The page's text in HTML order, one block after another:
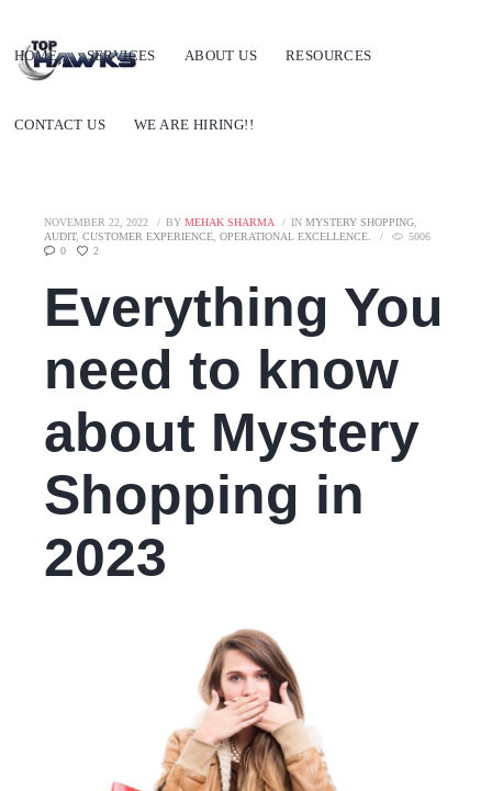
HOME SERVICES ABOUT US RESOURCES
CONTACT US WE ARE HIRING!!
NOVEMBER 22, 2022 BY MEHAK SHARMA IN MYSTERY SHOPPING,
AUDIT, CUSTOMER EXPERIENCE, OPERATIONAL EXCELLENCE.
5006
0
2
Everything You
need to know
about Mystery
Shopping in
2023